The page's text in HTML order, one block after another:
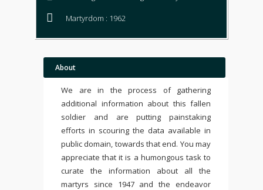
Martyrdom : 1962
About
We are in the process of gathering
additional information about this fallen
soldier and are putting painstaking
efforts in scouring the data available in
public domain, towards that end. You may
appreciate that it is a humongous task to
curate the information about all the
martyrs since 1947 and the endeavor